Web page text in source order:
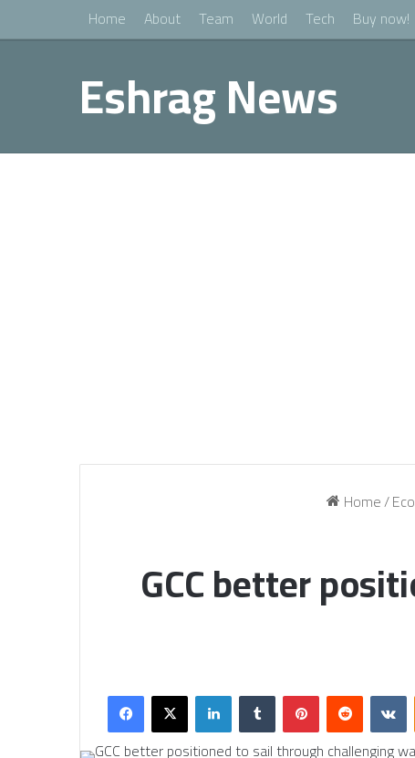
Home About Team World Tech Buy now!
Eshrag News
Home/
GCC better
Facebook
X LinkedInTumblrPinterestReddit